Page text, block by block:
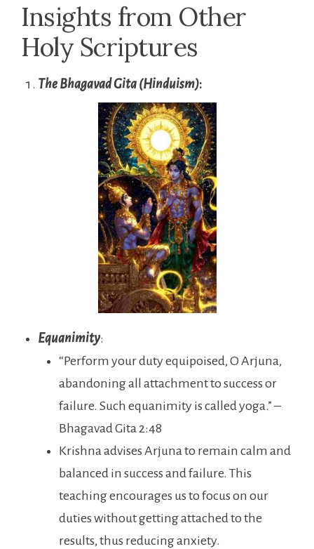
Insights from Other
Holy Scriptures
The Bhagavad Gita (Hinduism):
Equanimity:
“Perform your duty equipoised, O Arjuna,
abandoning all attachment to success or
failure. Such equanimity is called yoga.” –
Bhagavad Gita 2:48
Krishna advises Arjuna to remain calm and
balanced in success and failure. This
teaching encourages us to focus on our
duties without getting attached to the
results, thus reducing anxiety.